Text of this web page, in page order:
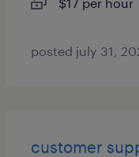
posted july 31,
customer